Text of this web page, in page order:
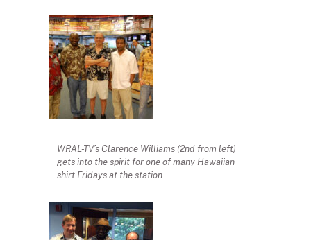
WRAL-TV’s Clarence Williams (2nd from left)
gets into the spirit for one of many Hawaiian
shirt Fridays at the station.